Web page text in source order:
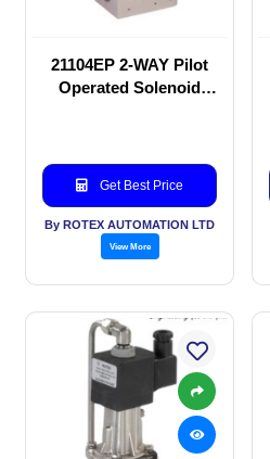
21104EP 2-WAY Pilot
Operated Solenoid
Get Best Price
By ROTEX AUTOMATION LTD
View More